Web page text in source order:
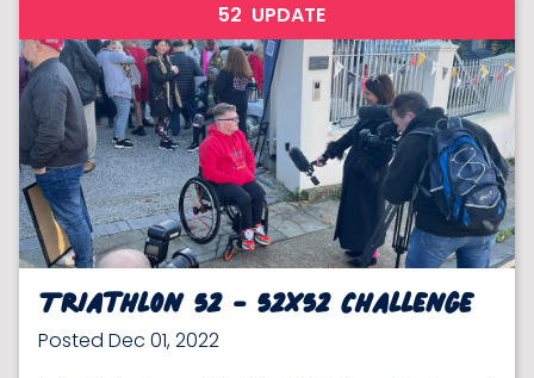
52 UPDATE
Triathlon 52 - 52x52 Challenge
Posted Dec 01, 2022